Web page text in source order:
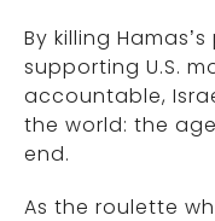
By killing
supporting U.S.
accountable,
the world: the
end.
As the roulette